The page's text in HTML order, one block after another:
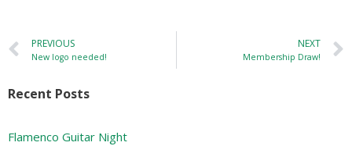
PREVIOUS
New logo needed!
NEXT
Membership Draw!
Recent Posts
Flamenco Guitar Night